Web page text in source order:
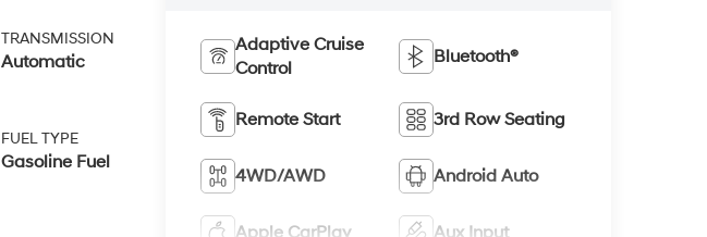
TRANSMISSION
Automatic
FUEL TYPE
Gasoline Fuel
Adaptive Cruise
Control
Bluetooth®
Remote Start 3rd Row Seating
4WD/AWD Android Auto